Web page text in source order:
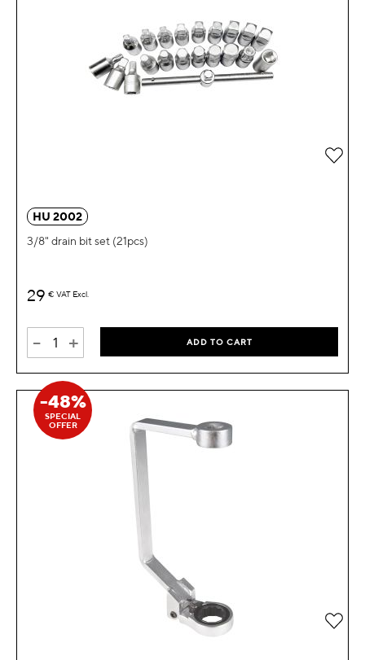
HU 2002
3/8" drain bit set (21pcs)
29 € VAT Excl.
- + ADD TO CART
Add
-48%
SPECIAL
OFFER
Add